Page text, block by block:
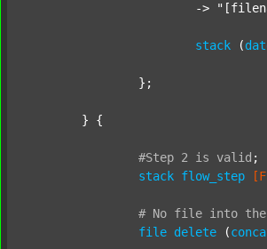
			->
stack (
#Step 2 is valid ;
stack flow_step
# No file into the
file delete (